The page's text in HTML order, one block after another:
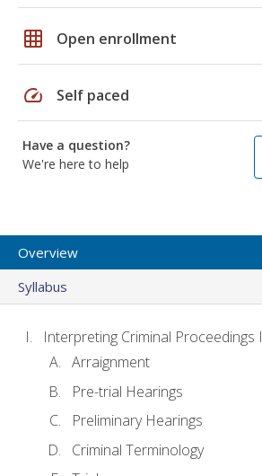
grid_on Open enrollment
speed Self paced
Have a question?
We're here to help
Overview
Syllabus
Interpreting Criminal Proceedings I
Arraignment
Pre-trial Hearings
Preliminary Hearings
Criminal Terminology